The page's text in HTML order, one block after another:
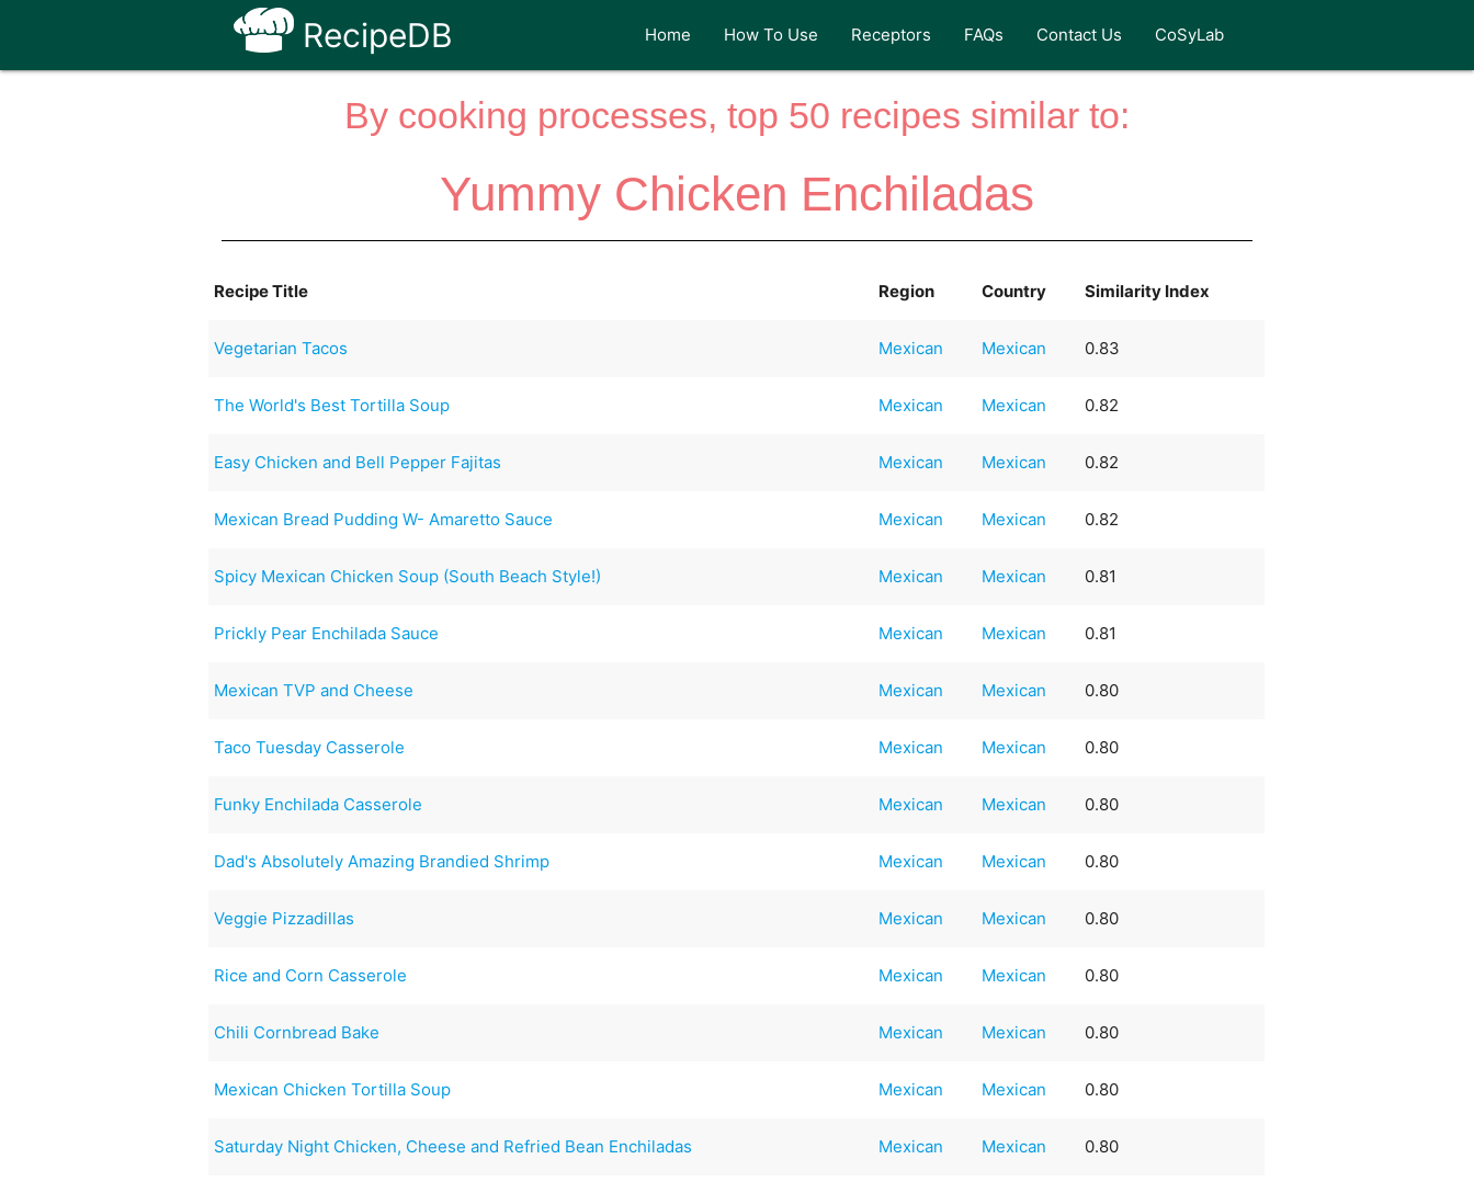
RecipeDB Home How To Use Receptors FAQs Contact Us CoSyLab
By cooking processes, top 50 recipes similar to:
Yummy Chicken Enchiladas
Recipe Title Region Country Similarity Index
Vegetarian Tacos Mexican Mexican 0.83
The World's Best Tortilla Soup Mexican Mexican 0.82
Easy Chicken and Bell Pepper Fajitas Mexican Mexican 0.82
Mexican Bread Pudding W- Amaretto Sauce Mexican Mexican 0.82
Spicy Mexican Chicken Soup (South Beach Style!) Mexican Mexican 0.81
Prickly Pear Enchilada Sauce Mexican Mexican 0.81
Mexican TVP and Cheese Mexican Mexican 0.80
Taco Tuesday Casserole Mexican Mexican 0.80
Funky Enchilada Casserole Mexican Mexican 0.80
Dad's Absolutely Amazing Brandied Shrimp Mexican Mexican 0.80
Veggie Pizzadillas Mexican Mexican 0.80
Rice and Corn Casserole Mexican Mexican 0.80
Chili Cornbread Bake Mexican Mexican 0.80
Mexican Chicken Tortilla Soup Mexican Mexican 0.80
Saturday Night Chicken, Cheese and Refried Bean Enchiladas Mexican Mexican 0.80